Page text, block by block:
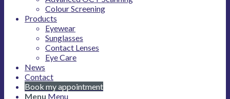
Colour Screening
Products
Eyewear
Sunglasses
Contact Lenses
Eye Care
News
Contact
Book my appointment
Menu Menu